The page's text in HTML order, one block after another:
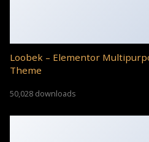
Loobek – Elementor
Theme
50,028 downloads